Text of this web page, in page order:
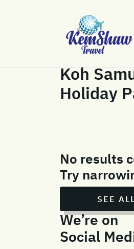
Koh
Holiday
No results
Try
SEE ALL
We’re on
Social